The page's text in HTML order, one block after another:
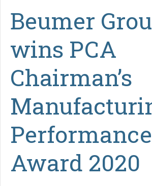
Beumer
wins PCA
Chairman’s
Performance
Award 2020